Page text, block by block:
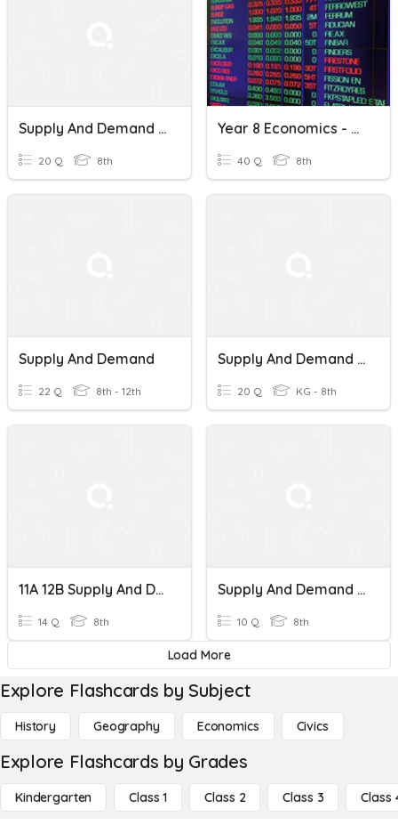
Supply And Demand Quiz
20 Q 8th
Year 8 Economics - Marketplace, Supply And Demand, Resources
40 Q 8th
Supply And Demand
22 Q 8th - 12th
Supply And Demand Middle School
20 Q KG - 8th
11A 12B Supply And Demand
14 Q 8th
Supply And Demand Review
10 Q 8th
Load More
Explore Flashcards by Subject
History Geography Economics Civics
Explore Flashcards by Grades
Kindergarten Class 1 Class 2 Class 3 Class